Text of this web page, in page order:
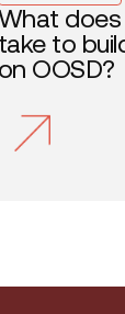
take to
on OOSD?